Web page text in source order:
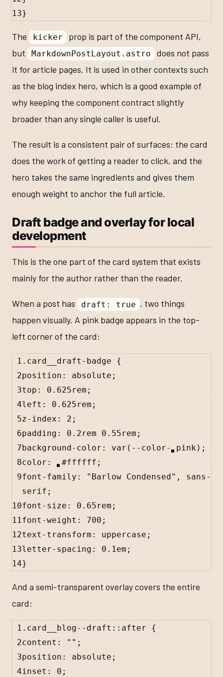
13}
The kicker
prop is part of the component API,
but
MarkdownPostLayout.astro
does not pass
it for article pages. It is used in other contexts such
as the blog index hero, which is a good example of
why keeping the component contract slightly
broader than any single caller is useful.
The result is a consistent pair of surfaces: the card
does the work of getting a reader to click, and the
hero takes the same ingredients and gives them
enough weight to anchor the full article.
Draft badge and overlay for local
development
This is the one part of the card system that exists
mainly for the author rather than the reader.
When a post has draft: true , two things
happen visually. A pink badge appears in the top-
left corner of the card:
1 .card__draft-badge {
2position: absolute ;
3top: 0.625rem ;
4left: 0.625rem ;
5z-index: 2 ;
6padding: 0.2rem 0.55rem ;
7 background-color: var ( --color- pink);
8color: #ffffff ;
9font-family: "Barlow Condensed" , sans-
serif ;
10font-size: 0.65rem ;
11font-weight: 700 ;
12text-transform: uppercase ;
13letter-spacing: 0.1em ;
14}
And a semi-transparent overlay covers the entire
card:
1 .card__blog--draft ::after {
2content : "" ;
3position: absolute ;
4inset: 0 ;